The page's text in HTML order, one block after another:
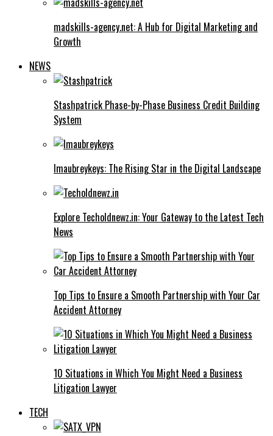
madskills-agency.net: A Hub for Digital Marketing and
Growth
NEWS
Stashpatrick Phase-by-Phase Business Credit Building
System
Imaubreykeys: The Rising Star in the Digital Landscape
Explore Techoldnewz.in: Your Gateway to the Latest Tech
News
Top Tips to Ensure a Smooth Partnership with Your Car
Accident Attorney
10 Situations in Which You Might Need a Business
Litigation Lawyer
TECH